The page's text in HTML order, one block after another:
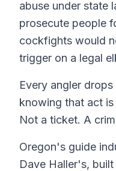
abuse under state
prosecute people
cockfights would
trigger on a legal
Every angler
knowing that act
Not a ticket. A
Oregon's guide
Dave Haller's,